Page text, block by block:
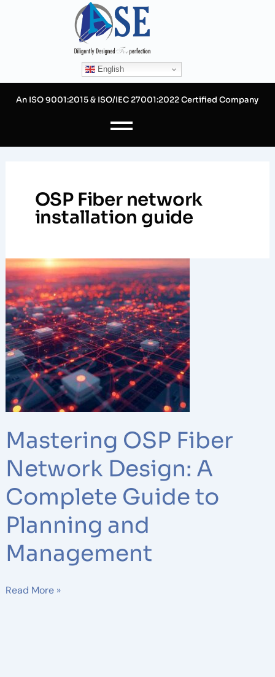
English
An ISO 9001:2015 & ISO/IEC 27001:2022 Certified Company
OSP Fiber network
installation guide
Mastering OSP Fiber
Network Design: A
Complete Guide to
Planning and
Management
Mastering
OSP
Fiber
Network
Design:
A
Complete
Guide
to
Planning
Management
Read More »